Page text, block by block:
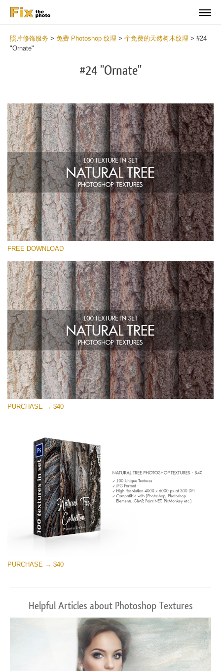
照片修饰服务 > 免费 Photoshop 纹理 > 个免费的天然树木纹理 > #24
"Ornate"
#24 "Ornate"
请选择
Small 800*533px
Natural Tree
(100 Textures)
Large 6000*4000px
Entire Collection
(1783 Overlays)
Large 6000*4000px
免费下载
FREE DOWNLOAD
PURCHASE → $40
PURCHASE → $40
Helpful Articles about Photoshop Textures